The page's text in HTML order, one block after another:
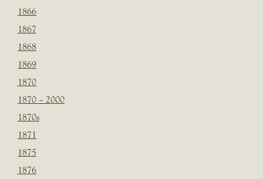
1866
1867
1868
1869
1870
1870 – 2000
1870s
1871
1875
1876